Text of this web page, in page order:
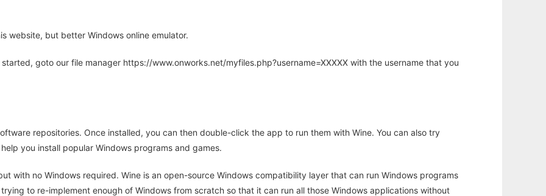
website, but better Windows online emulator.
goto our file manager https://www.onworks.net/myfiles.php?username=XXXXX with the username that you
repositories. Once installed, you can then double-click the app to run them with Wine. You can also try
you install popular Windows programs and games.
with no Windows required. Wine is an open-source Windows compatibility layer that can run Windows programs
to re-implement enough of Windows from scratch so that it can run all those Windows applications without